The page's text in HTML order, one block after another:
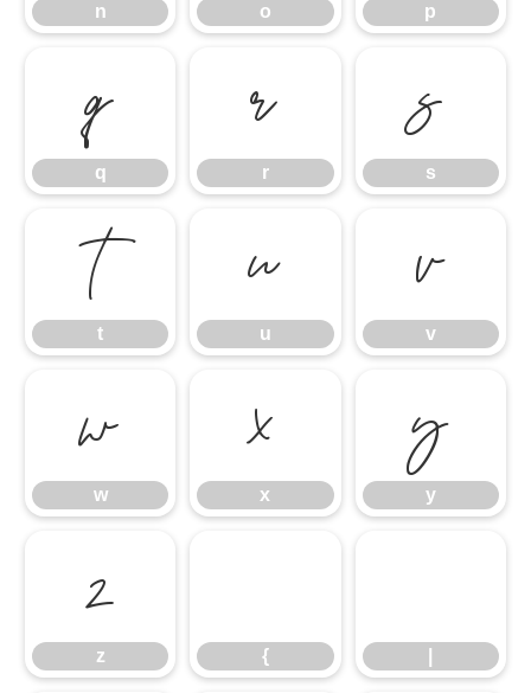
n o p
q
q
r
r
s
s
t
t
u
u
v
v
w
w
x
x
y
y
z
z {